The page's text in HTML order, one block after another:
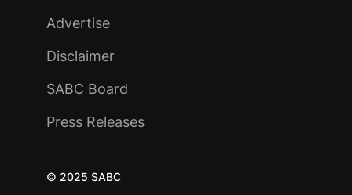
Advertise
Disclaimer
SABC Board
Press Releases
© 2025 SABC